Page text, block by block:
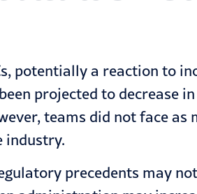
potentially a reaction to
projected to decrease
teams did not face
industry.
precedents may